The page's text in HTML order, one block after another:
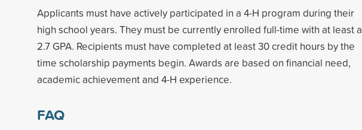
Applicants must have actively participated in a 4-H program during their
high school years. They must be currently enrolled full-time with at least a
2.7 GPA. Recipients must have completed at least 30 credit hours by the
time scholarship payments begin. Awards are based on financial need,
academic achievement and 4-H experience.
FAQ